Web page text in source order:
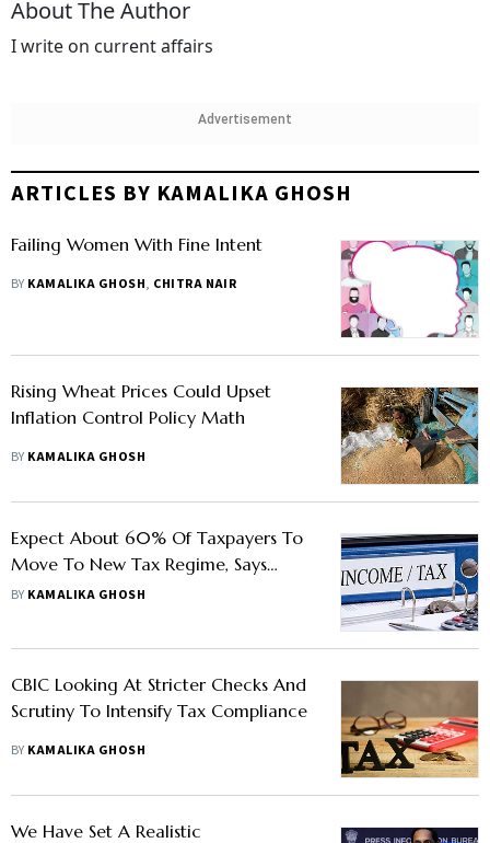
About The Author
I write on current affairs
Advertisement
ARTICLES BY KAMALIKA GHOSH
Failing Women With Fine Intent
BY KAMALIKA GHOSH, CHITRA NAIR
Rising Wheat Prices Could Upset
Inflation Control Policy Math
BY KAMALIKA GHOSH
Expect About 60% Of Taxpayers To
Move To New Tax Regime, Says
CBDT Chairman Nitin Gupta
BY KAMALIKA GHOSH
CBIC Looking At Stricter Checks And
Scrutiny To Intensify Tax Compliance
BY KAMALIKA GHOSH
We Have Set A Realistic